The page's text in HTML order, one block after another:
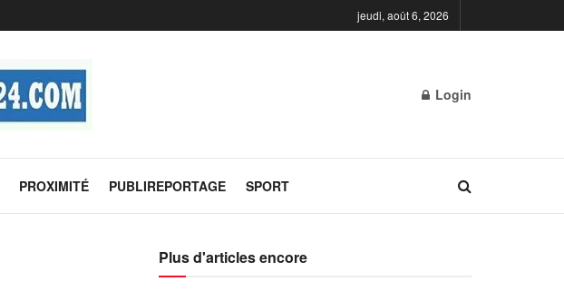
jeudi, août 6, 2026
Login
PROXIMITÉ PUBLIREPORTAGE SPORT
Plus d'articles encore